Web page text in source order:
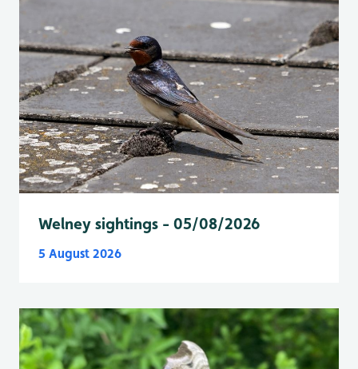
Welney sightings - 05/08/2026
5 August 2026